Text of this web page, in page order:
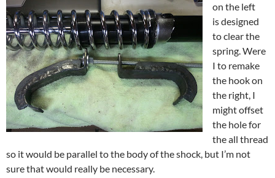
on the left
is designed
to clear the
spring. Were
I to remake
the hook on
the right, I
might offset
the hole for
the all thread
so it would be parallel to the body of the shock, but I’m not
sure that would really be necessary.